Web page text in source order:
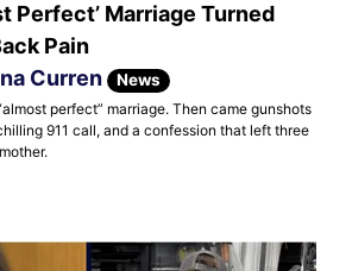
Perfect’ Marriage Turned
Pain
Curren News
perfect” marriage. Then came gunshots
911 call, and a confession that left three